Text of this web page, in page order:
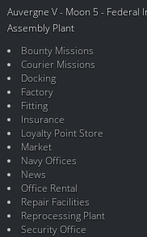
Auvergne V - Moon 5 - Federal
Assembly Plant
Bounty Missions
Courier Missions
Docking
Factory
Fitting
Insurance
Loyalty Point Store
Market
Navy Offices
News
Office Rental
Repair Facilities
Reprocessing Plant
Security Office